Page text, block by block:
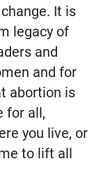
It is
legacy of
and
and for
abortion is
for all,
you live, or
to lift all